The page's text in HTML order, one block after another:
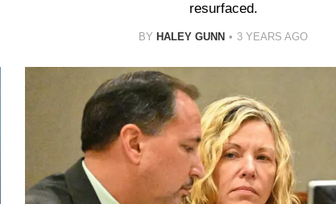
resurfaced.
BY HALEY GUNN 3 YEARS AGO